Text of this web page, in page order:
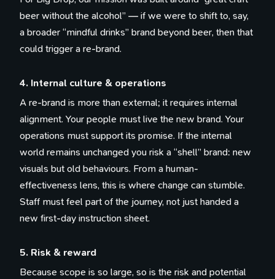
beer without the alcohol” — if we were to shift to, say,
a broader “mindful drinks” brand beyond beer, then that
could trigger a re-brand.
4. Internal culture & operations
A re-brand is more than external; it requires internal
alignment. Your people must live the new brand. Your
operations must support its promise. If the internal
world remains unchanged you risk a “shell” brand: new
visuals but old behaviours. From a human-
effectiveness lens, this is where change can stumble.
Staff must feel part of the journey, not just handed a
new first-day instruction sheet.
5. Risk & reward
Because scope is so large, so is the risk and potential